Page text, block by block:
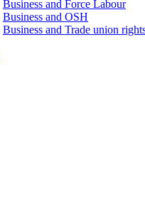
Business and Force Labour
Business and OSH
Business and Trade union